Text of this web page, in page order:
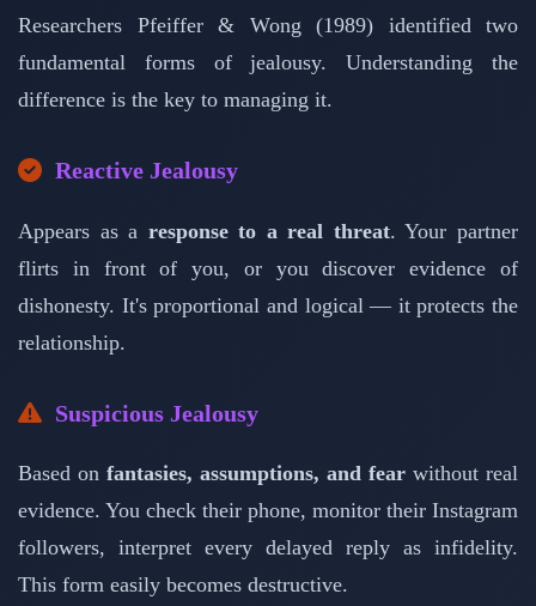
Researchers Pfeiffer & Wong (1989) identified two
fundamental forms of jealousy. Understanding the
difference is the key to managing it.
Reactive Jealousy
Appears as a response to a real threat. Your partner
flirts in front of you, or you discover evidence of
dishonesty. It's proportional and logical — it protects the
relationship.
Suspicious Jealousy
Based on fantasies, assumptions, and fear without real
evidence. You check their phone, monitor their Instagram
followers, interpret every delayed reply as infidelity.
This form easily becomes destructive.